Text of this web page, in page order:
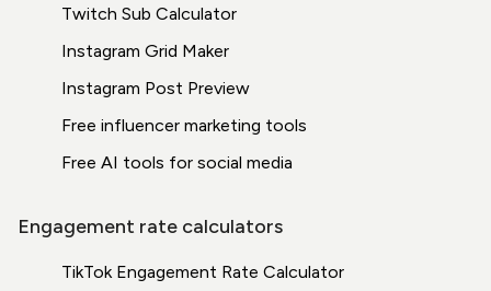
Twitch Sub Calculator
Instagram Grid Maker
Instagram Post Preview
Free influencer marketing tools
Free AI tools for social media
Engagement rate calculators
TikTok Engagement Rate Calculator